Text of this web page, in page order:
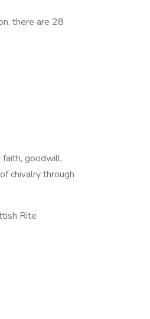
there are 28
goodwill,
chivalry through
Rite